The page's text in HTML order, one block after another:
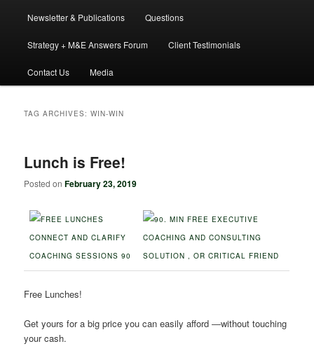
Newsletter & Publications Questions
Strategy + M&E Answers Forum Client Testimonials
Contact Us Media
TAG ARCHIVES:WIN-WIN
Lunch is Free!
Posted onFebruary 23, 2019
Free Lunches!
Get yours for a big price you can easily afford ―without touching
your cash.